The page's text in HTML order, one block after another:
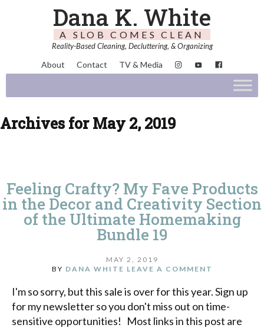
Dana K. White
A SLOB COMES CLEAN
Reality-Based Cleaning, Decluttering, & Organizing
About Contact TV & Media
Archives for May 2, 2019
Feeling Crafty? My Fave Products
in the Decor and Creativity Section
of the Ultimate Homemaking
Bundle 19
MAY 2, 2019
BY DANA WHITE LEAVE A COMMENT
I'm so sorry, but this sale is over for this year. Sign up
for my newsletter so you don't miss out on time-
sensitive opportunities! Most links in this post are